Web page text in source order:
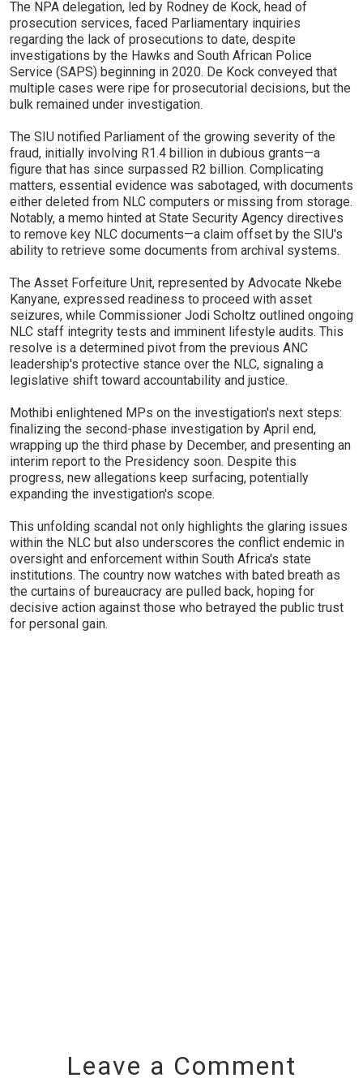
The NPA delegation, led by Rodney de Kock, head of
prosecution services, faced Parliamentary inquiries
regarding the lack of prosecutions to date, despite
investigations by the Hawks and South African Police
Service (SAPS) beginning in 2020. De Kock conveyed that
multiple cases were ripe for prosecutorial decisions, but the
bulk remained under investigation.
The SIU notified Parliament of the growing severity of the
fraud, initially involving R1.4 billion in dubious grants—a
figure that has since surpassed R2 billion. Complicating
matters, essential evidence was sabotaged, with documents
either deleted from NLC computers or missing from storage.
Notably, a memo hinted at State Security Agency directives
to remove key NLC documents—a claim offset by the SIU's
ability to retrieve some documents from archival systems.
The Asset Forfeiture Unit, represented by Advocate Nkebe
Kanyane, expressed readiness to proceed with asset
seizures, while Commissioner Jodi Scholtz outlined ongoing
NLC staff integrity tests and imminent lifestyle audits. This
resolve is a determined pivot from the previous ANC
leadership's protective stance over the NLC, signaling a
legislative shift toward accountability and justice.
Mothibi enlightened MPs on the investigation's next steps:
finalizing the second-phase investigation by April end,
wrapping up the third phase by December, and presenting an
interim report to the Presidency soon. Despite this
progress, new allegations keep surfacing, potentially
expanding the investigation's scope.
This unfolding scandal not only highlights the glaring issues
within the NLC but also underscores the conflict endemic in
oversight and enforcement within South Africa's state
institutions. The country now watches with bated breath as
the curtains of bureaucracy are pulled back, hoping for
decisive action against those who betrayed the public trust
for personal gain.
Leave a Comment